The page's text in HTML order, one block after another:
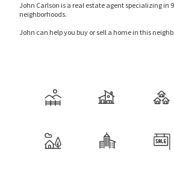
John Carlson is a real estate agent specializing in
neighborhoods.
John can help you buy or sell a home in this